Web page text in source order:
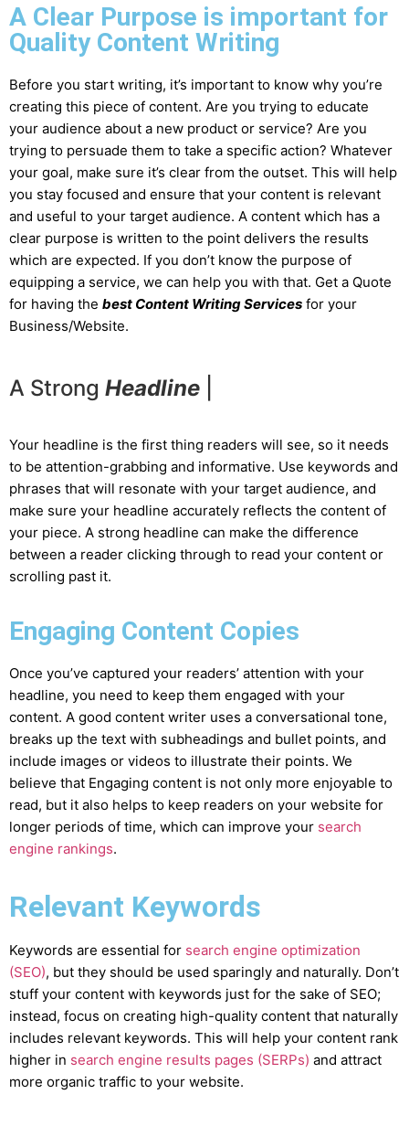
A Clear Purpose is important for
Quality Content Writing
Before you start writing, it’s important to know why you’re
creating this piece of content. Are you trying to educate
your audience about a new product or service? Are you
trying to persuade them to take a specific action? Whatever
your goal, make sure it’s clear from the outset. This will help
you stay focused and ensure that your content is relevant
and useful to your target audience. A content which has a
clear purpose is written to the point delivers the results
which are expected. If you don’t know the purpose of
equipping a service, we can help you with that. Get a Quote
for having the best Content Writing Services for your
Business/Website.
A Strong Headline
Your headline is the first thing readers will see, so it needs
to be attention-grabbing and informative. Use keywords and
phrases that will resonate with your target audience, and
make sure your headline accurately reflects the content of
your piece. A strong headline can make the difference
between a reader clicking through to read your content or
scrolling past it.
Engaging Content Copies
Once you’ve captured your readers’ attention with your
headline, you need to keep them engaged with your
content. A good content writer uses a conversational tone,
breaks up the text with subheadings and bullet points, and
include images or videos to illustrate their points. We
believe that Engaging content is not only more enjoyable to
read, but it also helps to keep readers on your website for
longer periods of time, which can improve your search
engine rankings.
Relevant Keywords
Keywords are essential for search engine optimization
(SEO), but they should be used sparingly and naturally. Don’t
stuff your content with keywords just for the sake of SEO;
instead, focus on creating high-quality content that naturally
includes relevant keywords. This will help your content rank
higher in search engine results pages (SERPs) and attract
more organic traffic to your website.